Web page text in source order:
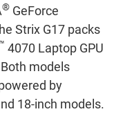
® GeForce
Strix G17 packs
4070 Laptop GPU
models
by
18-inch models.